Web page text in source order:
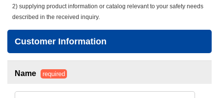
2) supplying product information or catalog relevant to your safety needs
described in the received inquiry.
Customer Information
Name required